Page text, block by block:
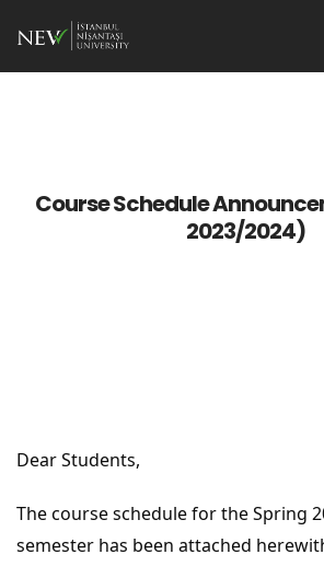
Research Supports
Course Schedule
2023/2024)
Dear Students,
The course schedule for the Spring
semester has been attached